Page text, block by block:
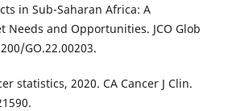
in Sub-Saharan Africa: A
and Opportunities. JCO Glob
GO.22.00203.
statistics, 2020. CA Cancer J Clin.